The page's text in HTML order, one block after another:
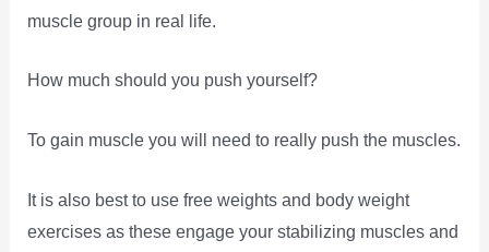
muscle group in real life.
How much should you push yourself?
To gain muscle you will need to really push the muscles.
It is also best to use free weights and body weight
exercises as these engage your stabilizing muscles and